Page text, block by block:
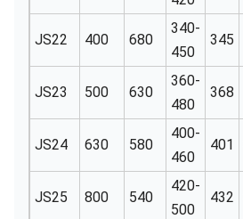
JS22 400 680
340-
450
345
JS23 500 630
360-
480
368
JS24 630 580
400-
460
401
JS25 800 540
420-
500
432